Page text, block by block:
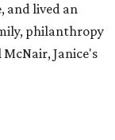
and lived an
philanthropy
Janice's